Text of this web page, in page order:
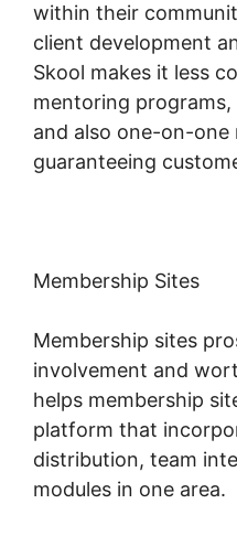
within their
client development
Skool makes it less
mentoring programs,
and also one-on-
guaranteeing
Membership Sites
Membership sites
involvement and
helps membership
platform that
distribution, team
modules in one area.